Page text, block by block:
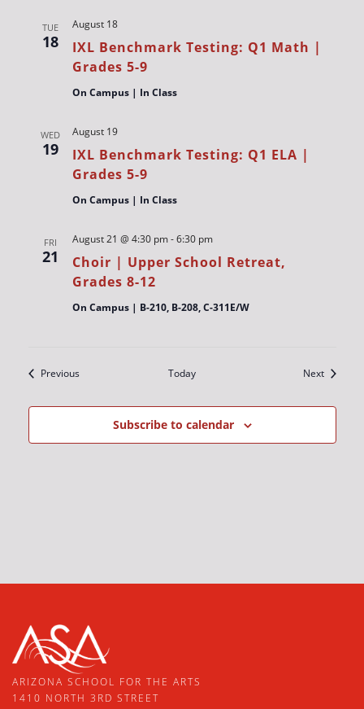
TUE
18
IXL Benchmark Testing: Q1 Math |
Grades 5-9
August 18
On Campus | In Class
WED
19
IXL Benchmark Testing: Q1 ELA |
Grades 5-9
August 19
On Campus | In Class
FRI
21
Choir | Upper School Retreat,
Grades 8-12
August 21 @ 4:30 pm-6:30 pm
On Campus | B-210, B-208, C-311E/W
PreviousEvents Today NextEvents
Subscribe to calendar
ARIZONA SCHOOL FOR THE ARTS
1410 NORTH 3RD STREET